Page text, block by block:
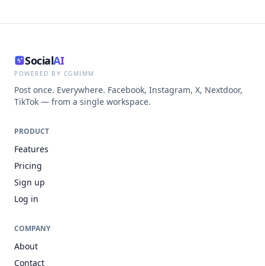
SocialAI
POWERED BY CGMIMM
Post once. Everywhere. Facebook, Instagram, X, Nextdoor,
TikTok — from a single workspace.
PRODUCT
Features
Pricing
Sign up
Log in
COMPANY
About
Contact